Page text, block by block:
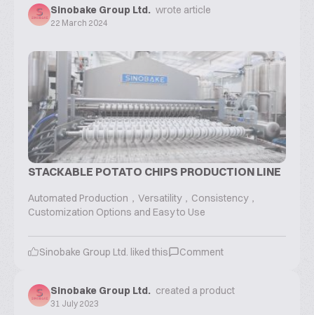
Sinobake Group Ltd. wrote article
22 March 2024
STACKABLE POTATO CHIPS PRODUCTION LINE
Automated Production，Versatility，Consistency，
Customization Options and Easy to Use
Sinobake Group Ltd. liked this Comment
Sinobake Group Ltd. created a product
31 July 2023